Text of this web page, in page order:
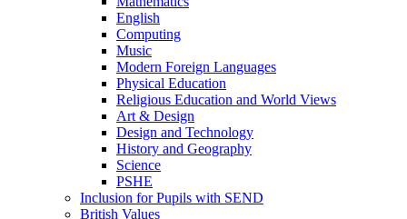
English
Computing
Music
Modern Foreign Languages
Physical Education
Religious Education and World Views
Art & Design
Design and Technology
History and Geography
Science
PSHE
Inclusion for Pupils with SEND
British Values